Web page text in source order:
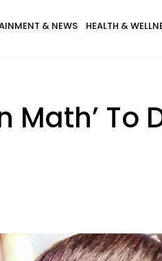
& NEWS HEALTH &
To